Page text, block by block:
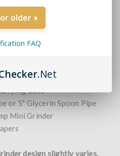
Branded
KIT-copy
REVIEWS
Case
or 5" Glycerin Spoon Pipe
Mini Grinder
design slightly varies.
older
FAQ
.Net